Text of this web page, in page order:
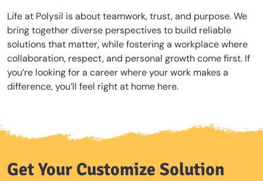
Life at Polysil is about teamwork, trust, and purpose. We
bring together diverse perspectives to build reliable
solutions that matter, while fostering a workplace where
collaboration, respect, and personal growth come first. If
you’re looking for a career where your work makes a
difference, you’ll feel right at home here.
Get Your Customize Solution